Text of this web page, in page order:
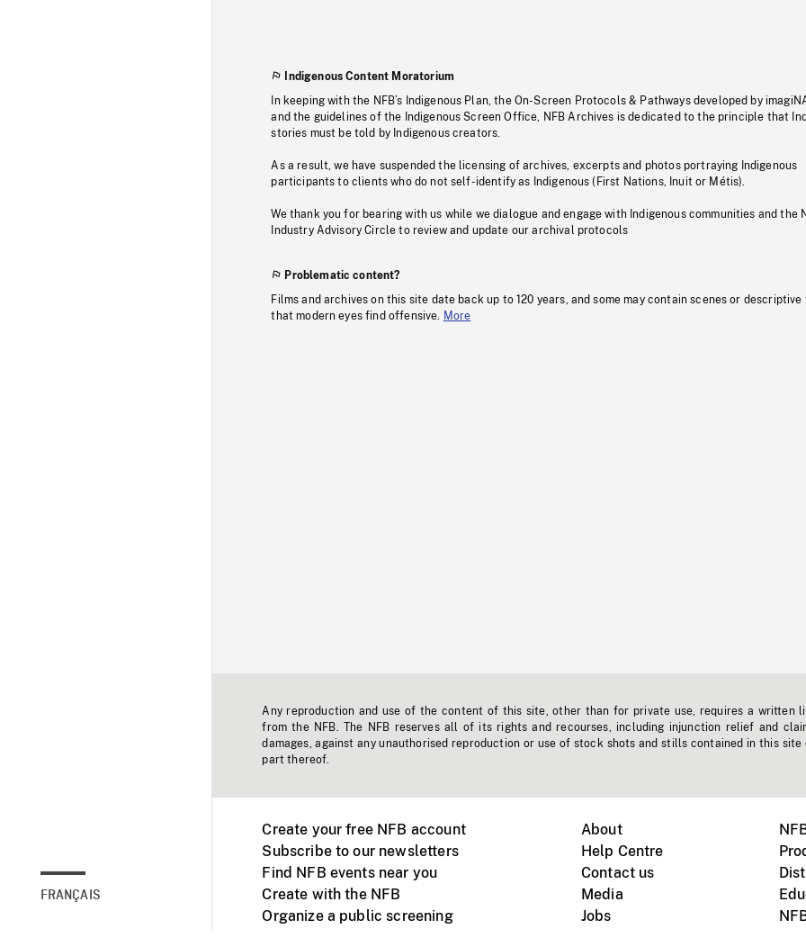
FRANÇAIS
Indigenous Content Moratorium
In keeping with the NFB’s Indigenous Plan, the On-Screen Protocols & Pathways developed by
and the guidelines of the Indigenous Screen Office, NFB Archives is dedicated to the principle that
stories must be told by Indigenous creators.
As a result, we have suspended the licensing of archives, excerpts and photos portraying Indigenous
participants to clients who do not self-identify as Indigenous (First Nations, Inuit or Métis).
We thank you for bearing with us while we dialogue and engage with Indigenous communities and the
Industry Advisory Circle to review and update our archival protocols
Problematic content?
Films and archives on this site date back up to 120 years, and some may contain scenes or descriptive
that modern eyes find offensive.
More
Any reproduction and use of the content of this site, other than for private use, requires a written
from the NFB. The NFB reserves all of its rights and recourses, including injunction relief and
damages, against any unauthorised reproduction or use of stock shots and stills contained in this site
part thereof.
Create your free NFB account
Subscribe to our newsletters
Find NFB events near you
Create with the NFB
Organize a public screening
About
Help Centre
Contact us
Media
Jobs